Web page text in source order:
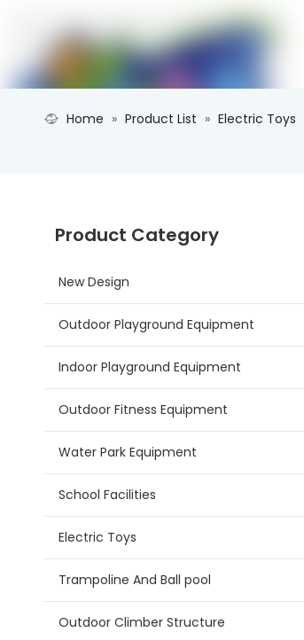
Home » Product List » Electric Toys
Product Category
New Design
Outdoor Playground Equipment
Indoor Playground Equipment
Outdoor Fitness Equipment
Water Park Equipment
School Facilities
Electric Toys
Trampoline And Ball pool
Outdoor Climber Structure